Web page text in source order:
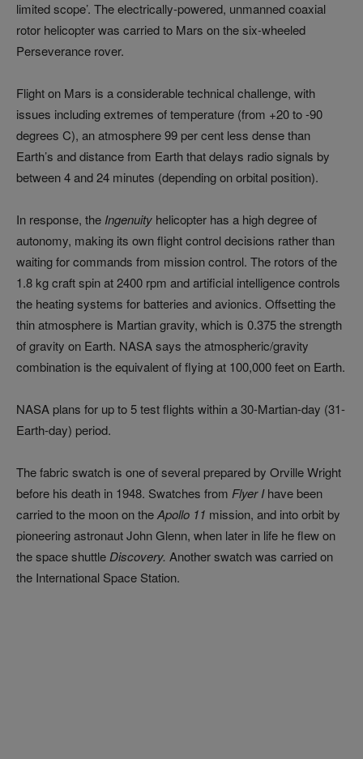
limited scope’. The electrically-powered, unmanned coaxial
rotor helicopter was carried to Mars on the six-wheeled
Perseverance rover.
Flight on Mars is a considerable technical challenge, with
issues including extremes of temperature (from +20 to -90
degrees C), an atmosphere 99 per cent less dense than
Earth’s and distance from Earth that delays radio signals by
between 4 and 24 minutes (depending on orbital position).
In response, the Ingenuity helicopter has a high degree of
autonomy, making its own flight control decisions rather than
waiting for commands from mission control. The rotors of the
1.8 kg craft spin at 2400 rpm and artificial intelligence controls
the heating systems for batteries and avionics. Offsetting the
thin atmosphere is Martian gravity, which is 0.375 the strength
of gravity on Earth. NASA says the atmospheric/gravity
combination is the equivalent of flying at 100,000 feet on Earth.
NASA plans for up to 5 test flights within a 30-Martian-day (31-
Earth-day) period.
The fabric swatch is one of several prepared by Orville Wright
before his death in 1948. Swatches from Flyer Ihave been
carried to the moon on theApollo 11 mission, and into orbit by
pioneering astronaut John Glenn, when later in life he flew on
the space shuttle Discovery. Another swatch was carried on
the International Space Station.